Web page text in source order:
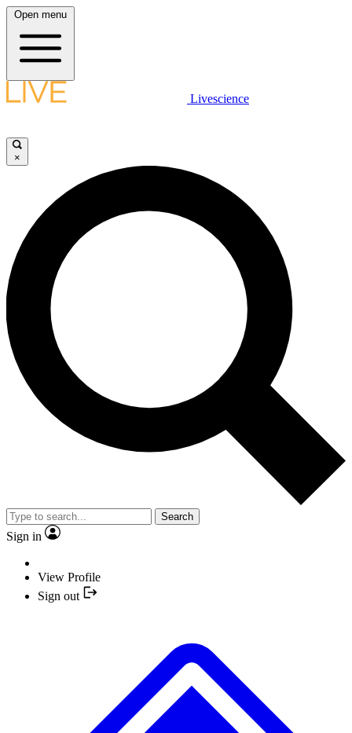
Open menu
Livescience
×
Search
Sign in
View Profile
Sign out